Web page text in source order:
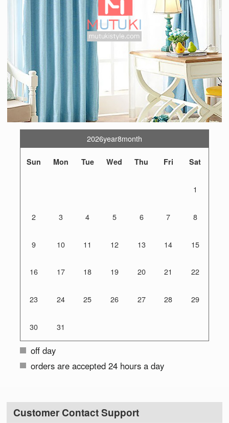
2026year8month
Sun Mon Tue Wed Thu Fri Sat
1
2 3 4 5 6 7 8
9 10 11 12 13 14 15
16 17 18 19 20 21 22
23 24 25 26 27 28 29
30 31
off day
orders are accepted 24 hours a day
Customer Contact Support